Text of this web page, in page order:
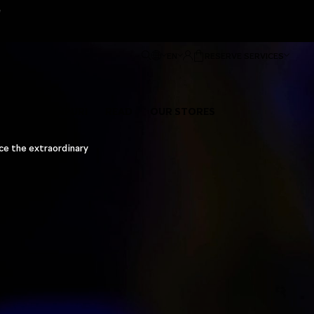
RESERVE SERVICES
the extraordinary